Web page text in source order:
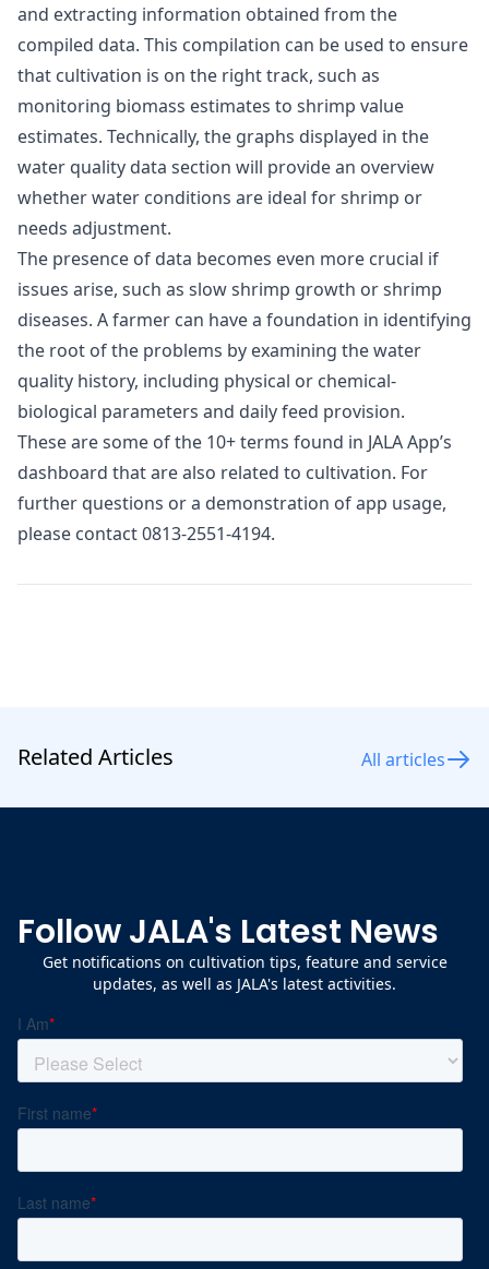
and extracting information obtained from the
compiled data. This compilation can be used to ensure
that cultivation is on the right track, such as
monitoring biomass estimates to shrimp value
estimates. Technically, the graphs displayed in the
water quality data section will provide an overview
whether water conditions are ideal for shrimp or
needs adjustment.
The presence of data becomes even more crucial if
issues arise, such as slow shrimp growth or shrimp
diseases. A farmer can have a foundation in identifying
the root of the problems by examining the water
quality history, including physical or chemical-
biological parameters and daily feed provision.
These are some of the 10+ terms found in JALA App’s
dashboard that are also related to cultivation. For
further questions or a demonstration of app usage,
please contact0813-2551-4194.
Related Articles All articles
Follow JALA's Latest News
Get notifications on cultivation tips, feature and service
updates, as well as JALA's latest activities.